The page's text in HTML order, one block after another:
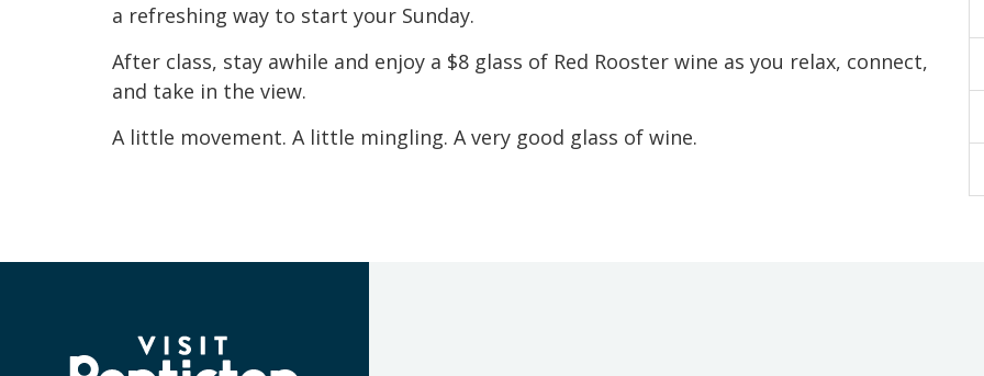
a refreshing way to start your Sunday.
After class, stay awhile and enjoy a $8 glass of Red Rooster wine as you relax, connect,
and take in the view.
A little movement. A little mingling. A very good glass of wine.